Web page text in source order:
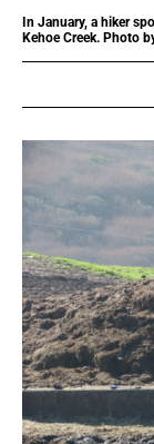
In January, a hiker
Kehoe Creek. Photo